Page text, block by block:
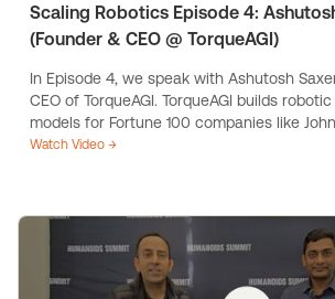
Scaling Robotics Episode 4:
(Founder & CEO @ TorqueAGI)
In Episode 4, we speak with Ashutosh
CEO of TorqueAGI. TorqueAGI builds
models for Fortune 100 companies like
Watch Video →